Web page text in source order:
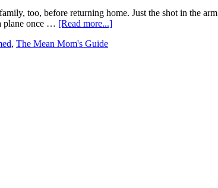
too, before returning home. Just the shot in the
plane once … [Read more...]
, The Mean Mom's Guide